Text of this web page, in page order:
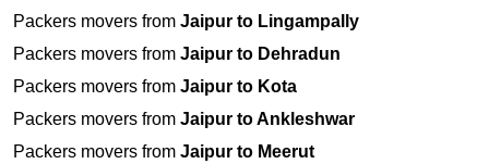
Packers movers from Jaipur to Lingampally
Packers movers from Jaipur to Dehradun
Packers movers from Jaipur to Kota
Packers movers from Jaipur to Ankleshwar
Packers movers from Jaipur to Meerut